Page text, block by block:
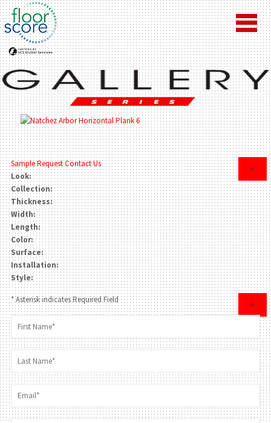
×
Sample RequestContact Us
Look:
Collection:
Thickness:
Width:
Length:
Color:
Surface:
Installation:
Style:
×
* Asterisk indicates Required Field